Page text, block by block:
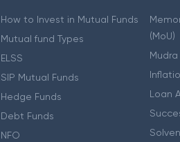
How to Invest in Mutual Funds
Mutual fund Types
ELSS
SIP Mutual Funds
Hedge Funds
Debt Funds
NFO
(MoU)
Loan